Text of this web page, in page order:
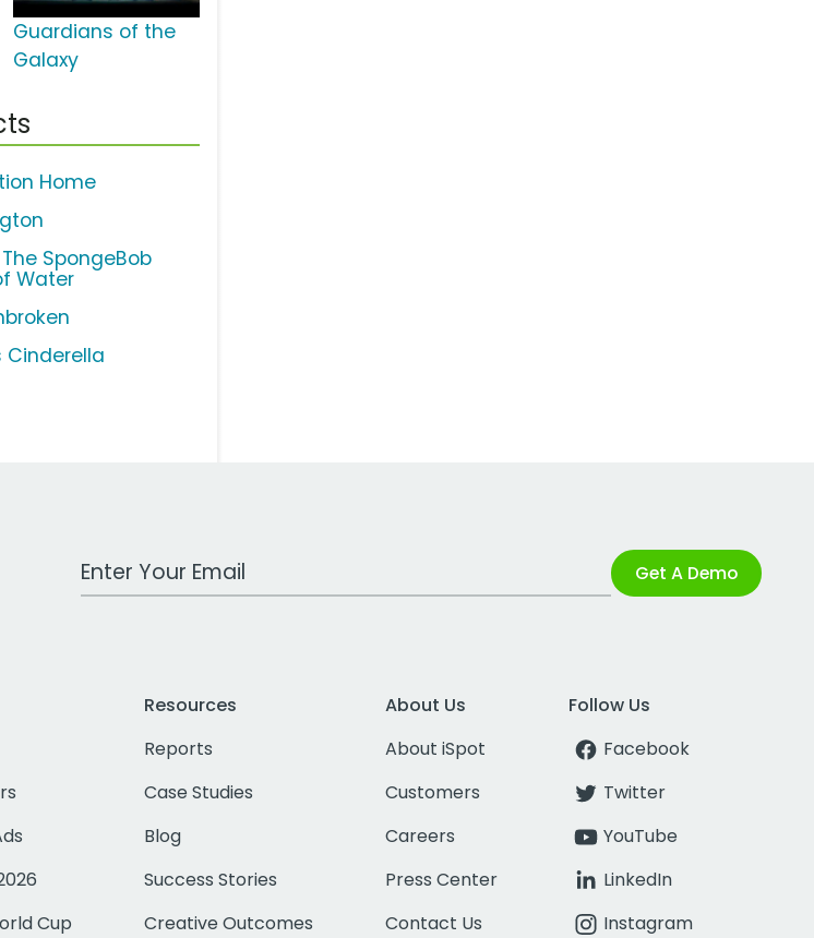
Guardians of the
Galaxy
Home
SpongeBob
Water
Cinderella
Work Email Address Get A Demo
Cup
Resources
Reports
Case Studies
Blog
Success Stories
Creative Outcomes
About Us
About iSpot
Customers
Careers
Press Center
Contact Us
Follow Us
Facebook
Twitter
YouTube
LinkedIn
Instagram